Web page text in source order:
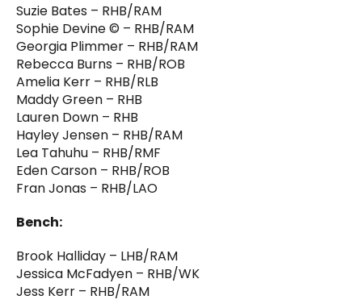
Suzie Bates – RHB/RAM
Sophie Devine © – RHB/RAM
Georgia Plimmer – RHB/RAM
Rebecca Burns – RHB/ROB
Amelia Kerr – RHB/RLB
Maddy Green – RHB
Lauren Down – RHB
Hayley Jensen – RHB/RAM
Lea Tahuhu – RHB/RMF
Eden Carson – RHB/ROB
Fran Jonas – RHB/LAO
Bench:
Brook Halliday – LHB/RAM
Jessica McFadyen – RHB/WK
Jess Kerr – RHB/RAM